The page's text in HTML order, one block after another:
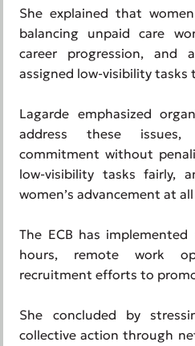
She explained that
balancing unpaid care
career progression,
assigned low-visibility
Lagarde emphasized
address these issues,
commitment without
low-visibility tasks fairly,
women’s advancement at
The ECB has
hours, remote work
recruitment efforts to
She concluded by
collective action through